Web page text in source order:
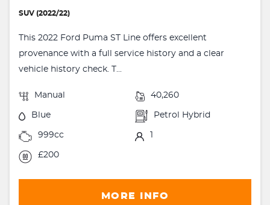
SUV (2022/22)
This 2022 Ford Puma ST Line offers excellent
provenance with a full service history and a clear
vehicle history check. T...
Manual 40,260
Blue Petrol Hybrid
999cc 1
£200
MORE INFO